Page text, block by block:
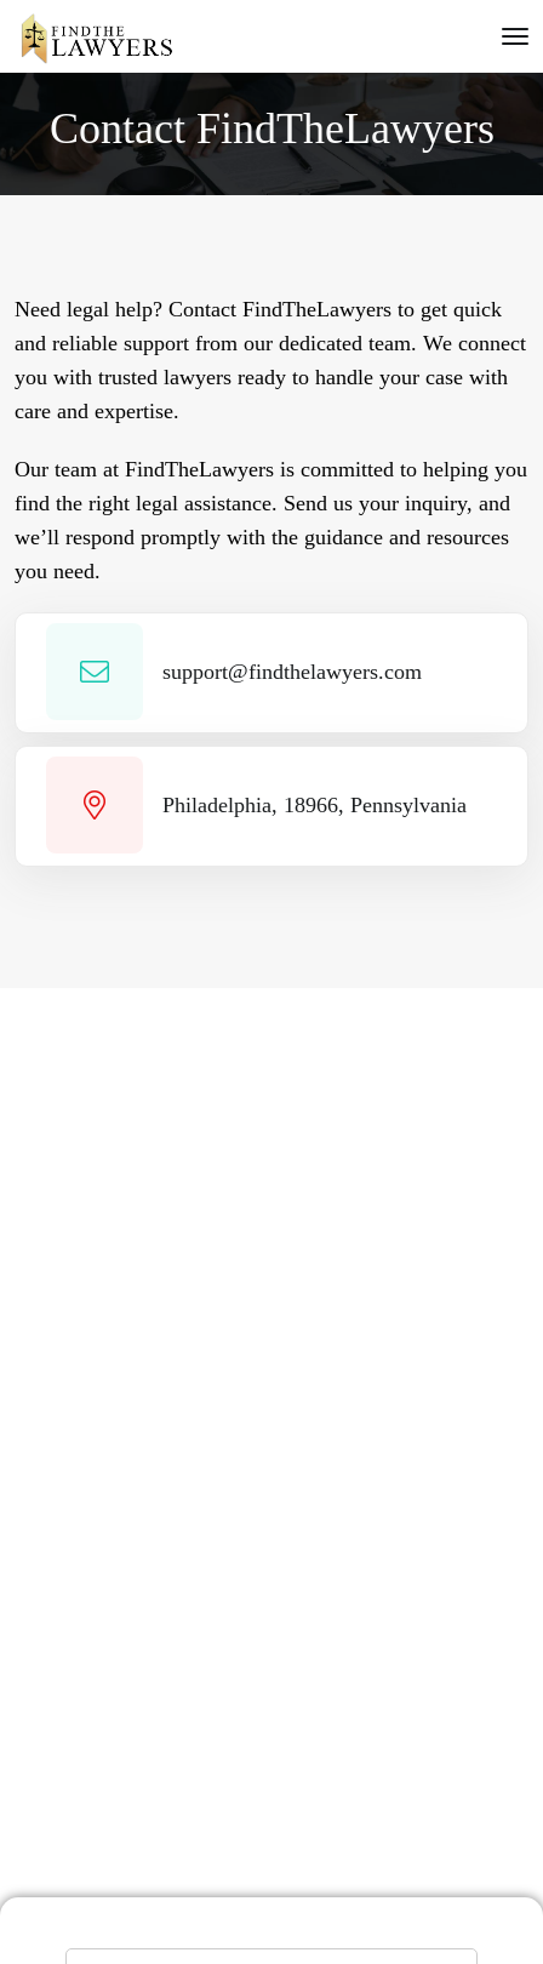
Contact FindTheLawyers
Need legal help? Contact FindTheLawyers to get quick
and reliable support from our dedicated team. We connect
you with trusted lawyers ready to handle your case with
care and expertise.
Our team at FindTheLawyers is committed to helping you
find the right legal assistance. Send us your inquiry, and
we’ll respond promptly with the guidance and resources
you need.
support@findthelawyers.com
Philadelphia, 18966, Pennsylvania